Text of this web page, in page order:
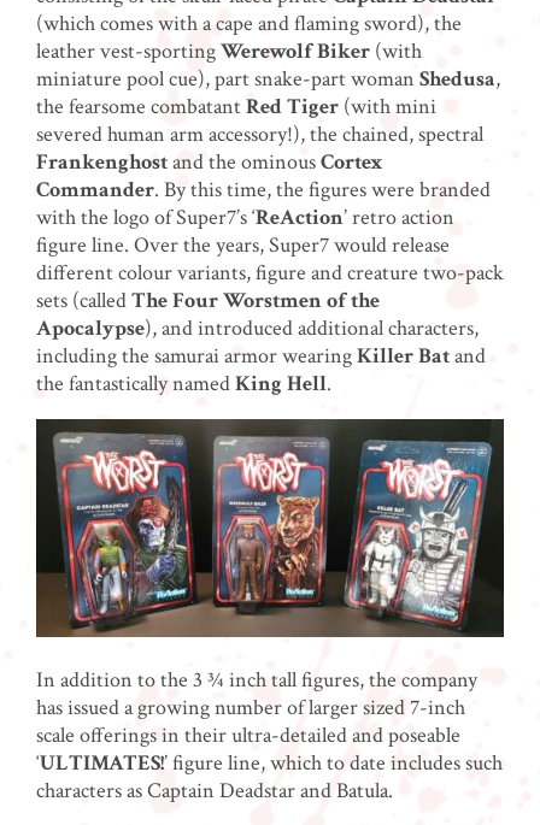
(which comes with a cape and flaming sword), the
leather vest-sportingWerewolf Biker (with
miniature pool cue), part snake-part woman Shedusa,
the fearsome combatantRed Tiger (with mini
severed human arm accessory!), the chained, spectral
Frankenghostand the ominousCortex
Commander. By this time, the figures were branded
with the logo of Super7’s ‘ReAction’ retro action
figure line. Over the years, Super7 would release
different colour variants, figure and creature two-pack
sets (calledThe Four Worstmen of the
Apocalypse), and introduced additional characters,
including the samurai armor wearingKiller Batand
the fantastically namedKing Hell.
In addition to the 3 ¾ inch tall figures, the company
has issued a growing number of larger sized 7-inch
scale offerings in their ultra-detailed and poseable
‘ULTIMATES!’ figure line, which to date includes such
characters as Captain Deadstar and Batula.